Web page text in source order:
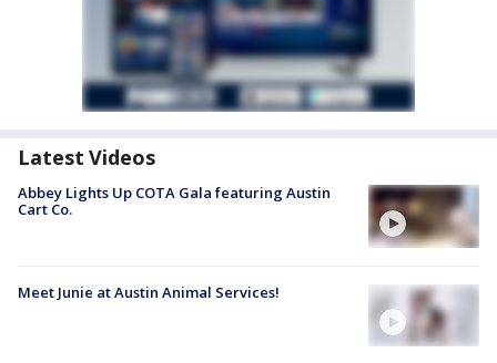
Latest Videos
Abbey Lights Up COTA Gala featuring Austin
Cart Co.
Meet Junie at Austin Animal Services!